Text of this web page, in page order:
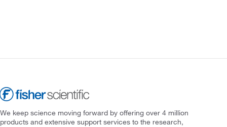
We keep science moving forward by offering over 4 million
products and extensive support services to the research,